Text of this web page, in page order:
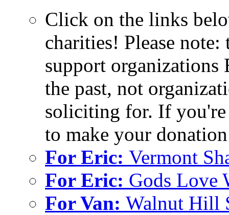
Click on the links
charities! Please
support organizations
the past, not
soliciting for. If
to make your
For Eric: Vermont
For Eric: Gods Love
For Van: Walnut Hill